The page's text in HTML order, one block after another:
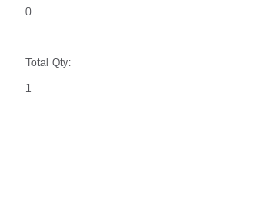
0
Total Qty:
1